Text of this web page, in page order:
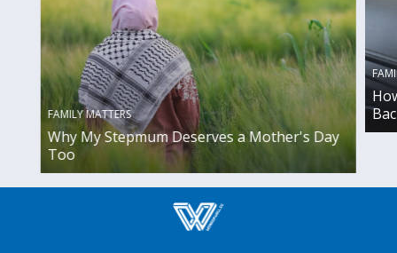
FAMILY MATTERS
Why My Stepmum Deserves a Mother's Day
Too